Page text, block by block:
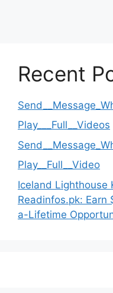
Recent
Play___Full__Videos
Play__Full__Video
Iceland Lighthouse
Readinfos.pk: Earn
a-Lifetime